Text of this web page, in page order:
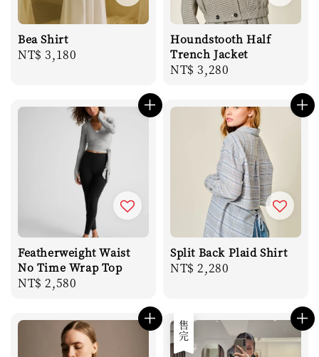
Bea Shirt
Regular
NT$ 3,180
Houndstooth Half
Trench Jacket
Regular
NT$ 3,280
Featherweight Waist
No Time Wrap Top
Regular
NT$ 2,580
Split Back Plaid Shirt
Regular
NT$ 2,280
售完